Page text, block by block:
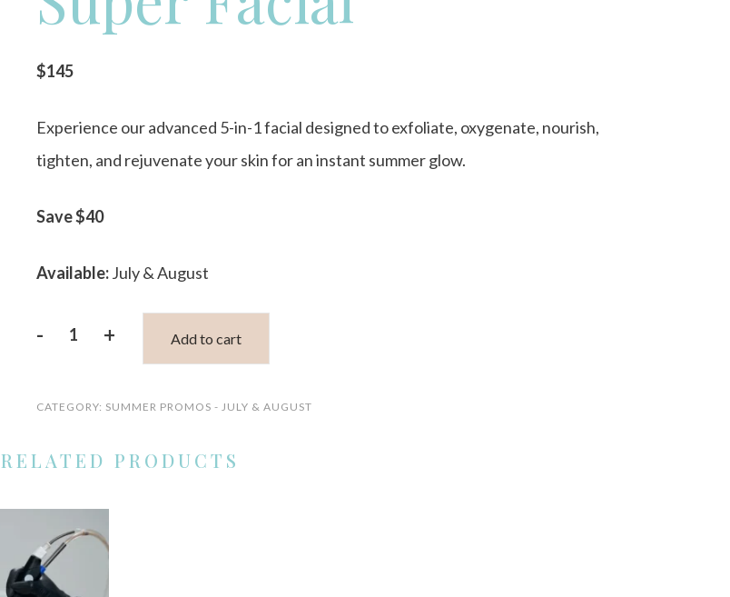
$145
Experience our advanced 5-in-1 facial designed to exfoliate, oxygenate, nourish,
tighten, and rejuvenate your skin for an instant summer glow.
Save $40
Available:July & August
-
in-
Facial
(Savings
$40)
+ Add to cart
CATEGORY: SUMMER PROMOS - JULY & AUGUST
RELATED PRODUCTS